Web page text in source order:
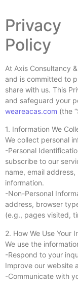
Privacy
Policy
At Axis Consultancy
and is committed to
share with us. This
and safeguard your
weareacas.com (the
1. Information We
We collect personal
-Personal
subscribe to our
name, email
information.
-Non-Personal
address, browser
(e.g., pages visited,
2. How We Use Your
We use the
-Respond to your
Improve our website
-Communicate with